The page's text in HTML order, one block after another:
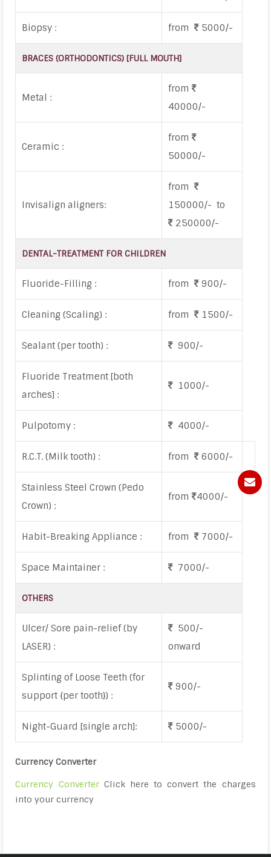
Biopsy : from 5000/-
BRACES (ORTHODONTICS) [FULL MOUTH]
Metal :
from
40000/-
Ceramic :
from
50000/-
Invisalign aligners:
from
150000/- to
250000/-
DENTAL-TREATMENT FOR CHILDREN
Fluoride-Filling : from 900/-
Cleaning (Scaling) : from 1500/-
Sealant (per tooth) : 900/-
Fluoride Treatment [both
arches] :
1000/-
Pulpotomy : 4000/-
R.C.T. (Milk tooth) : from 6000/-
Stainless Steel Crown (Pedo
Crown) :
from 4000/-
Habit-Breaking Appliance : from 7000/-
Space Maintainer : 7000/-
OTHERS
Ulcer/ Sore pain-relief (by
LASER) :
500/-
onward
Splinting of Loose Teeth (for
support {per tooth}) :
900/-
Night-Guard [single arch]: 5000/-
Currency Converter
Currency Converter Click here to convert the charges
into your currency